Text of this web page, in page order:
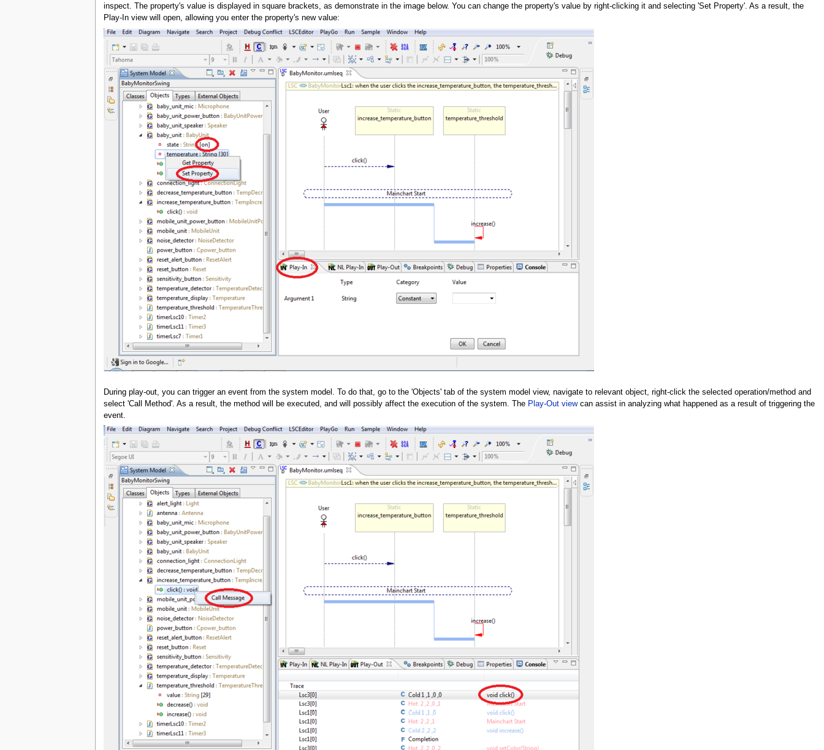
inspect. The property's value is displayed in square brackets, as demonstrate in the image below. You can change the property's value by right-clicking it and selecting 'Set Property'. As a result, the
Play-In view will open, allowing you enter the property's new value:
During play-out, you can trigger an event from the system model. To do that, go to the 'Objects' tab of the system model view, navigate to relevant object, right-click the selected operation/method and
select 'Call Method'. As a result, the method will be executed, and will possibly affect the execution of the system. The Play-Out viewcan assist in analyzing what happened as a result of triggering the
event.